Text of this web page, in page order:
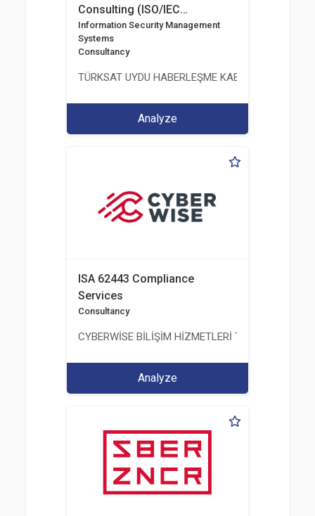
Consulting (ISO/IEC
27001:2017)
Information Security Management
Systems
Consultancy
TÜRKSAT UYDU HABERLEŞME KABLO TV VE
Analyze
ISA 62443 Compliance
Services
Consultancy
CYBERWİSE BİLİŞİM HİZMETLERİ TİC. A.Ş.
Analyze